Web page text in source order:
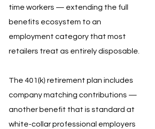
time workers — extending the full
benefits ecosystem to an
employment category that most
retailers treat as entirely disposable.
The 401(k) retirement plan includes
company matching contributions —
another benefit that is standard at
white-collar professional employers